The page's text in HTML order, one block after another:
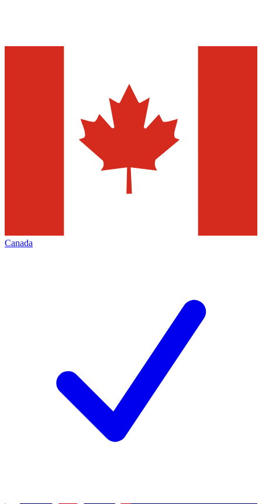
Canada